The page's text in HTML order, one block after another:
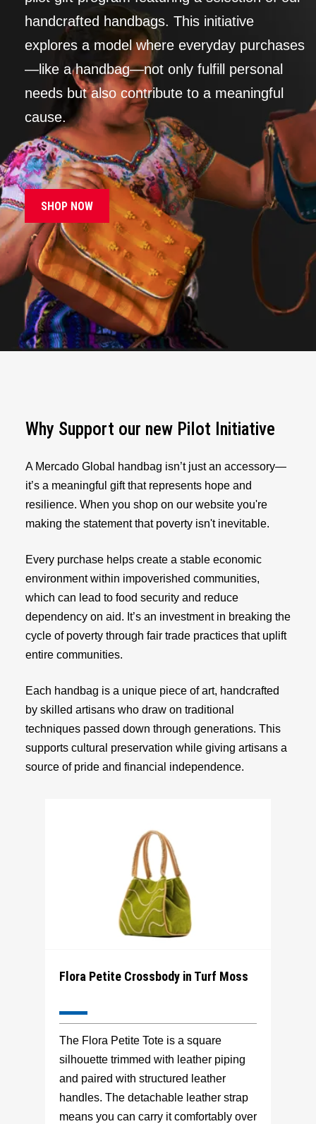
handcrafted handbags. This initiative
explores a model where everyday purchases
—like a handbag—not only fulfill personal
needs but also contribute to a meaningful
cause.
SHOP NOW
Why Support our new Pilot Initiative
A Mercado Global handbag isn’t just an accessory—
it’s a meaningful gift that represents hope and
resilience. When you shop on our website you're
making the statement that poverty isn't inevitable.
Every purchase helps create a stable economic
environment within impoverished communities,
which can lead to food security and reduce
dependency on aid. It’s an investment in breaking the
cycle of poverty through fair trade practices that uplift
entire communities.
Each handbag is a unique piece of art, handcrafted
by skilled artisans who draw on traditional
techniques passed down through generations. This
supports cultural preservation while giving artisans a
source of pride and financial independence.
Flora Petite Crossbody in Turf Moss
The Flora Petite Tote is a square
silhouette trimmed with leather piping
and paired with structured leather
handles. The detachable leather strap
means you can carry it comfortably over